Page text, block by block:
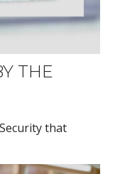
THE
that